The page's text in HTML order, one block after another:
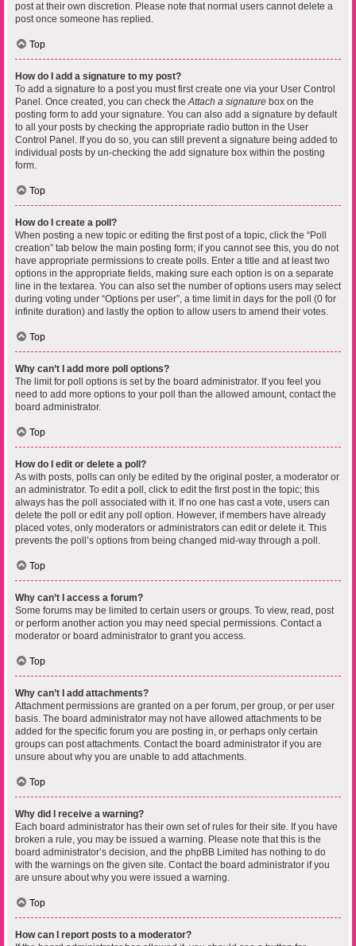
post at their own discretion. Please note that normal users cannot delete a
post once someone has replied.
Top
How do I add a signature to my post?
To add a signature to a post you must first create one via your User Control
Panel. Once created, you can check theAttach a signature box on the
posting form to add your signature. You can also add a signature by default
to all your posts by checking the appropriate radio button in the User
Control Panel. If you do so, you can still prevent a signature being added to
individual posts by un-checking the add signature box within the posting
form.
Top
How do I create a poll?
When posting a new topic or editing the first post of a topic, click the “Poll
creation” tab below the main posting form; if you cannot see this, you do not
have appropriate permissions to create polls. Enter a title and at least two
options in the appropriate fields, making sure each option is on a separate
line in the textarea. You can also set the number of options users may select
during voting under “Options per user”, a time limit in days for the poll (0 for
infinite duration) and lastly the option to allow users to amend their votes.
Top
Why can’t I add more poll options?
The limit for poll options is set by the board administrator. If you feel you
need to add more options to your poll than the allowed amount, contact the
board administrator.
Top
How do I edit or delete a poll?
As with posts, polls can only be edited by the original poster, a moderator or
an administrator. To edit a poll, click to edit the first post in the topic; this
always has the poll associated with it. If no one has cast a vote, users can
delete the poll or edit any poll option. However, if members have already
placed votes, only moderators or administrators can edit or delete it. This
prevents the poll’s options from being changed mid-way through a poll.
Top
Why can’t I access a forum?
Some forums may be limited to certain users or groups. To view, read, post
or perform another action you may need special permissions. Contact a
moderator or board administrator to grant you access.
Top
Why can’t I add attachments?
Attachment permissions are granted on a per forum, per group, or per user
basis. The board administrator may not have allowed attachments to be
added for the specific forum you are posting in, or perhaps only certain
groups can post attachments. Contact the board administrator if you are
unsure about why you are unable to add attachments.
Top
Why did I receive a warning?
Each board administrator has their own set of rules for their site. If you have
broken a rule, you may be issued a warning. Please note that this is the
board administrator’s decision, and the phpBB Limited has nothing to do
with the warnings on the given site. Contact the board administrator if you
are unsure about why you were issued a warning.
Top
How can I report posts to a moderator?